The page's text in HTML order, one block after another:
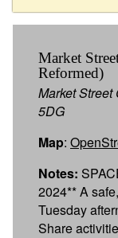
Market
Reformed)
Market
5DG
Map:
Notes:
2024** A
Tuesday
Share